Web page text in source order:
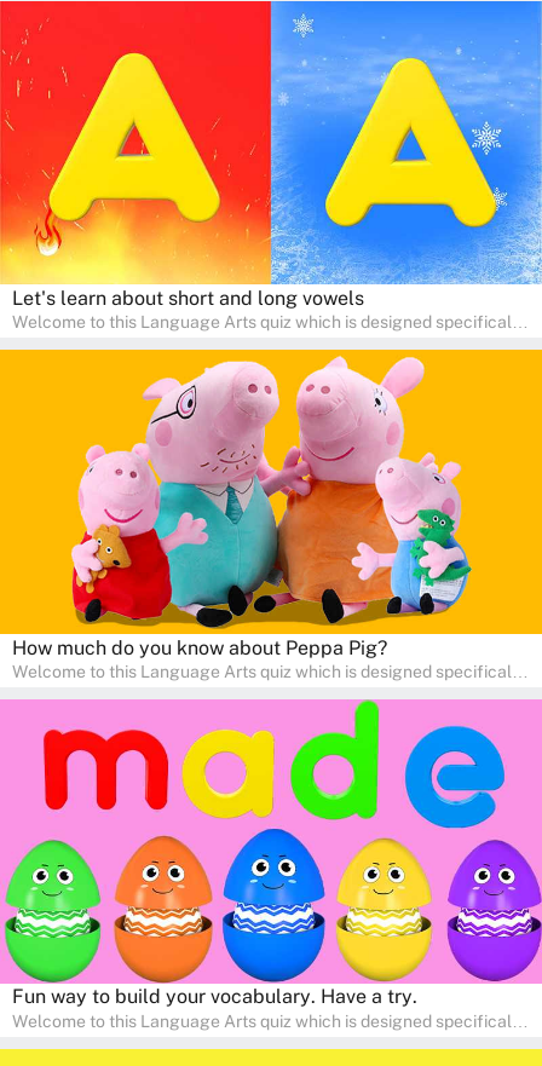
help young minds develop critical literacy skills in a fun and
interactive way. Perfect for home study, this quiz will provide
engaging activities that boost vocabulary, comprehension, and
communication skills, making language learning an exciting family
adventure!
Let's learn about short and long vowels
Welcome to this Language Arts quiz which is designed specifically
help young minds develop critical literacy skills in a fun and
interactive way. Perfect for home study, this quiz will provide
engaging activities that boost vocabulary, comprehension, and
communication skills, making language learning an exciting family
adventure!
How much do you know about Peppa Pig?
Welcome to this Language Arts quiz which is designed specifically
help young minds develop critical literacy skills in a fun and
interactive way. Perfect for home study, this quiz will provide
engaging activities that boost vocabulary, comprehension, and
communication skills, making language learning an exciting family
adventure!
Fun way to build your vocabulary. Have a try.
Welcome to this Language Arts quiz which is designed specifically